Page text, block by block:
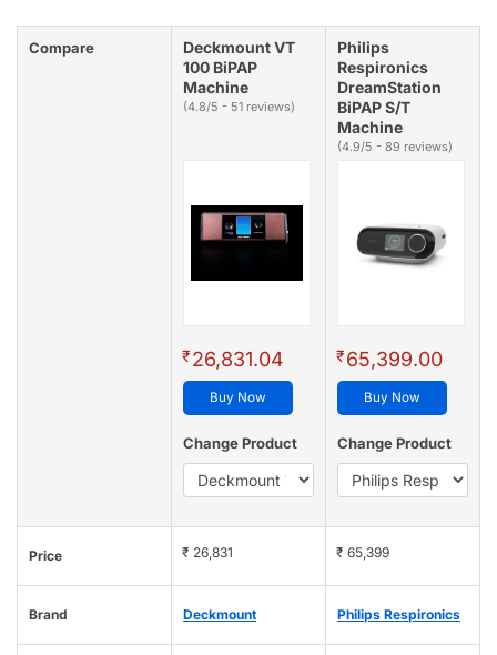
Compare
Deckmount VT
100 BiPAP
Machine
(4.8/5 - 51 reviews)
₹26,831.04
Buy Now
Change Product
Philips
Respironics
DreamStation
BiPAP S/T
Machine
(4.9/5 - 89 reviews)
₹65,399.00
Buy Now
Change Product
Price ₹ 26,831 ₹ 65,399
Brand Deckmount Philips Respironics